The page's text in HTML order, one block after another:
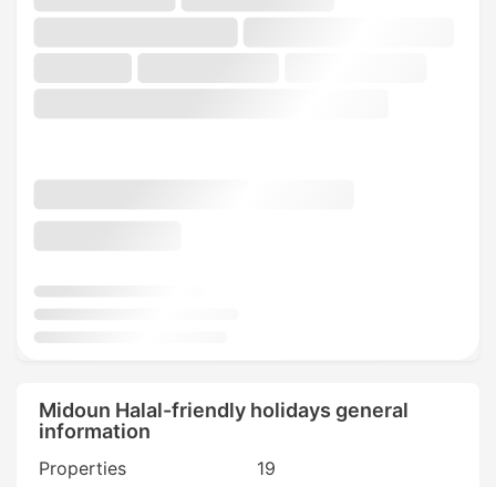
Midoun Halal-friendly holidays general
information
Properties
19